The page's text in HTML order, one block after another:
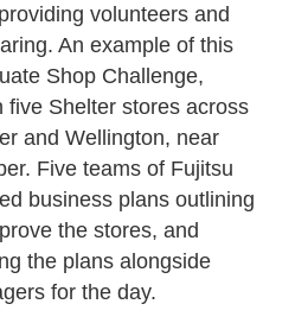
volunteers and
An example of this
Shop Challenge,
five Shelter stores across
and Wellington, near
Five teams of Fujitsu
business plans outlining
the stores, and
the plans alongside
for the day.